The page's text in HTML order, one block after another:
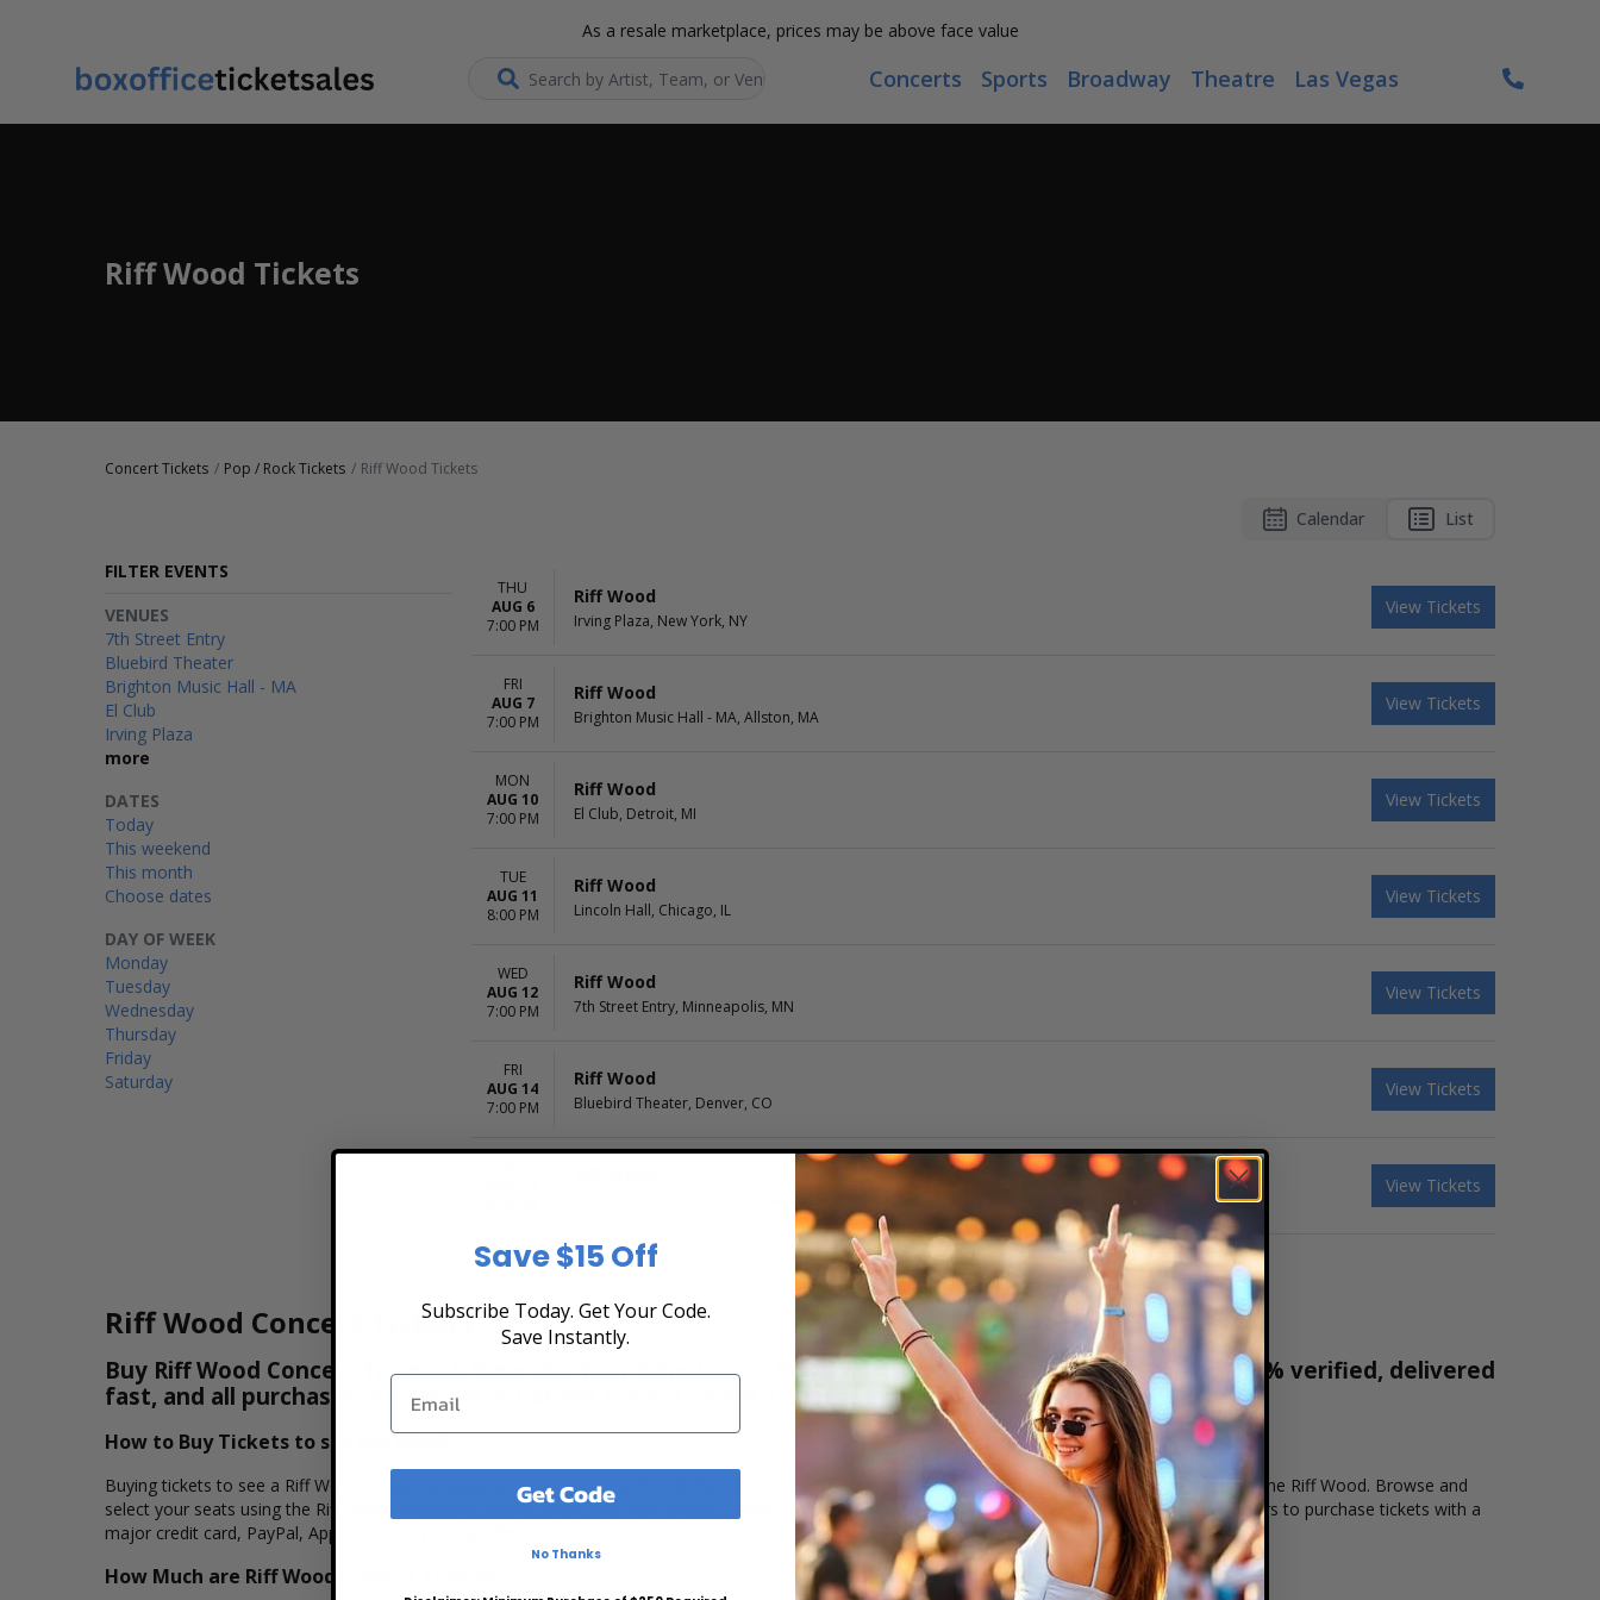
As a resale marketplace, prices may be above face value
Search... Concerts Sports Broadway Theatre Las Vegas
Riff Wood Tickets
Concert Tickets Pop / Rock Tickets Riff Wood Tickets
Calendar List
FILTER EVENTS
DAY OF WEEK
Monday
Tuesday
Wednesday
Thursday
Friday
Saturday
VENUES
7th Street Entry
Bluebird Theater
Brighton Music Hall - MA
El Club
Irving Plaza
more
DATES
Today
This weekend
This month
Choose dates
THU
AUG 6
7:00 PM
Riff Wood
Irving Plaza, New York, NY
View Tickets
FRI
AUG 7
7:00 PM
Riff Wood
Brighton Music Hall - MA, Allston, MA
View Tickets
MON
AUG 10
7:00 PM
Riff Wood
El Club, Detroit, MI
View Tickets
TUE
AUG 11
8:00 PM
Riff Wood
Lincoln Hall, Chicago, IL
View Tickets
WED
AUG 12
7:00 PM
Riff Wood
7th Street Entry, Minneapolis, MN
View Tickets
FRI
AUG 14
7:00 PM
Riff Wood
Bluebird Theater, Denver, CO
View Tickets
The Grand At The Complex, Salt Lake City, UT
View Tickets
Riff Wood Concert Tickets
Buy Riff Wood Concert Tickets & View the Tour Schedule at Box Office Ticket Sales! Our tickets are 100% verified, delivered
fast, and all purchases are secure. Purchase tickets online 24 hours a day or by phone 1-800-515-2171
How to Buy Tickets to see Riff Wood
Buying tickets to see a Riff Wood concert is easy, fast, and secure at Box Office Ticket Sales. Select the date, time and location that you want to see the Riff Wood. Browse and
select your seats using the Riff Wood interactive seating chart, and then simply complete your secure online checkout. Our secure checkout allows users to purchase tickets with a
major credit card, PayPal, Apple Pay or by using Affirm to pay over time.
How Much are Riff Wood Concert Tickets?
Save $15 Off
Subscribe Today. Get Your Code.
Save Instantly.
Get Code
No Thanks